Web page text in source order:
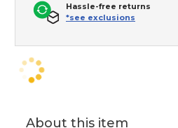
Hassle-free returns
*see exclusions
About this item